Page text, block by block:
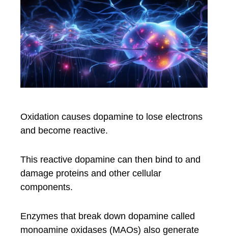
Oxidation causes dopamine to lose electrons
and become reactive.
This reactive dopamine can then bind to and
damage proteins and other cellular
components.
Enzymes that break down dopamine called
monoamine oxidases (MAOs) also generate